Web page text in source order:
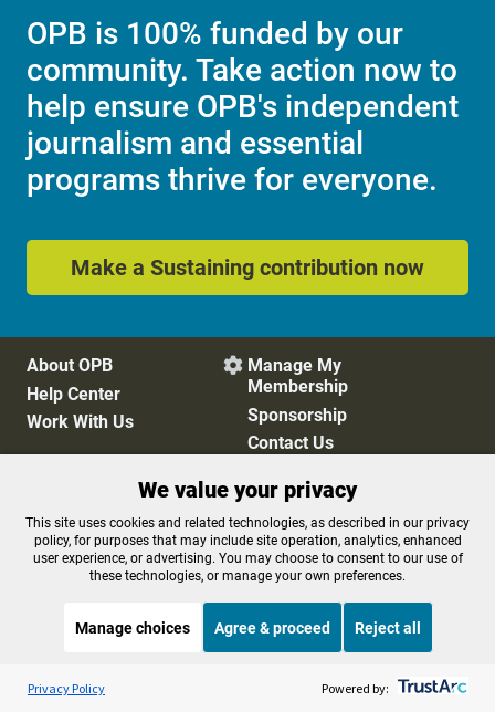
OPB is 100% funded by our
community. Take action now to
help ensure OPB's independent
journalism and essential
programs thrive for everyone.
Make a Sustaining contribution now
About OPB
Help Center
Work With Us
 Manage My
Membership
Sponsorship
Contact Us
Privacy Policy
Cookie Preferences
FCC Public Files
FCC Applications
Terms of Use
Editorial Policy
Listen to the OPB News
Philosophy Talk
We value your privacy
This site uses cookies and related technologies, as described in our privacy
policy, for purposes that may include site operation, analytics, enhanced
user experience, or advertising. You may choose to consent to our use of
these technologies, or manage your own preferences.
Manage choices Agree & proceed Reject all
Privacy Policy Powered by: